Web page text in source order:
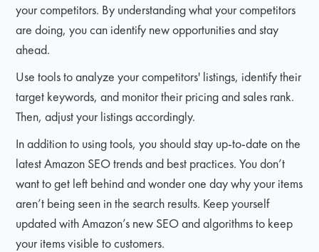
your competitors. By understanding what your competitors
are doing, you can identify new opportunities and stay
ahead.
Use tools to analyze your competitors' listings, identify their
target keywords, and monitor their pricing and sales rank.
Then, adjust your listings accordingly.
In addition to using tools, you should stay up-to-date on the
latest Amazon SEO trends and best practices. You don’t
want to get left behind and wonder one day why your items
aren’t being seen in the search results. Keep yourself
updated with Amazon’s new SEO and algorithms to keep
your items visible to customers.